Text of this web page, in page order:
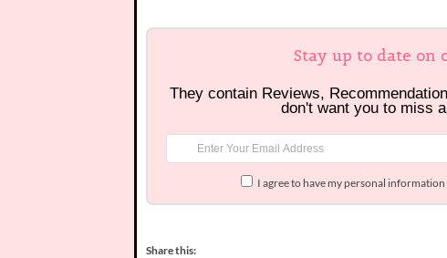
Stay up to date on
They contain Reviews,
don't want you to miss
I agree to have my personal
Share this: